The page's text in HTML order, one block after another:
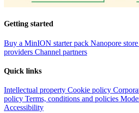
Getting started
Buy a MinION starter pack Nanopore store
providers Channel partners
Quick links
Intellectual property Cookie policy
policy Terms, conditions and policies
Accessibility